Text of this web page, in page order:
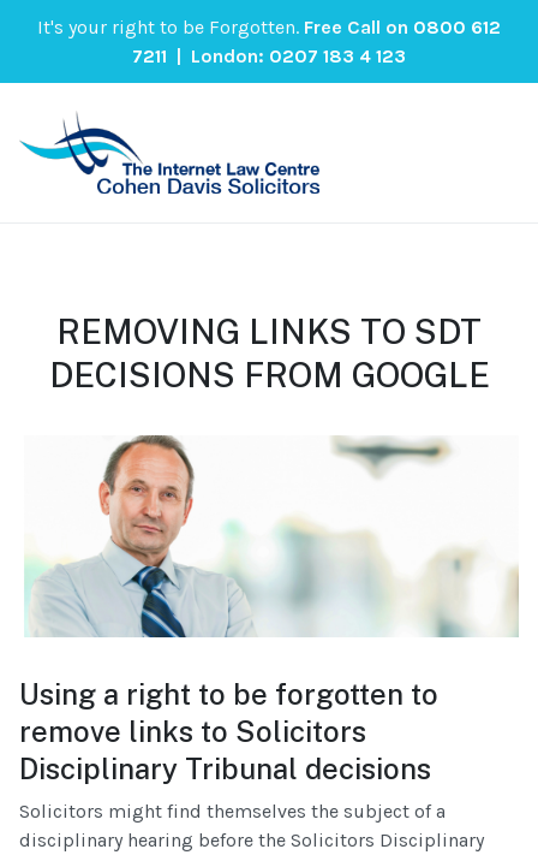
It's your right to be Forgotten. Free Call on 0800 612
7211 | London: 0207 183 4 123
REMOVING LINKS TO SDT
DECISIONS FROM GOOGLE
Using a right to be forgotten to
remove links to Solicitors
Disciplinary Tribunal decisions
Solicitors might find themselves the subject of a
disciplinary hearing before the Solicitors Disciplinary